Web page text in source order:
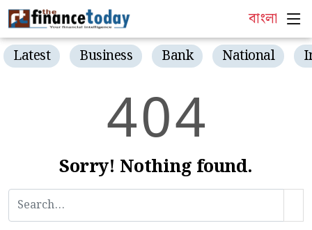
বাংলা
Latest Business Bank National
404
Sorry! Nothing found.